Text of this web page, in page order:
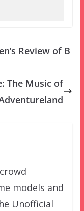
Review of B
The Music of
models and
Unofficial